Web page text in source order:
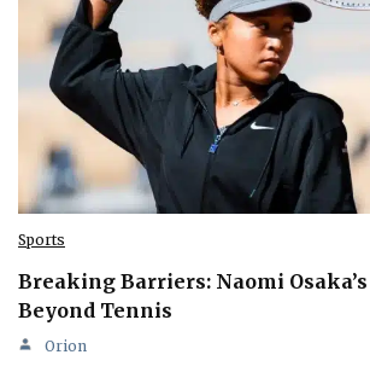
Sports
Breaking Barriers: Naomi
Beyond Tennis
Orion